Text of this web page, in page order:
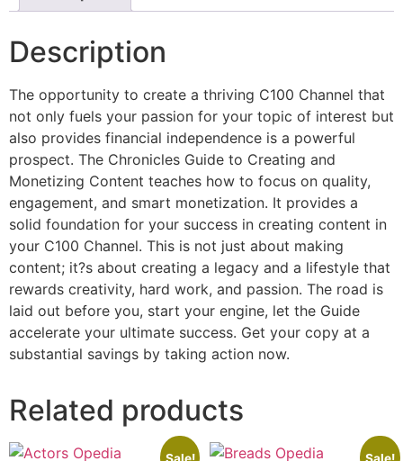
Description
The opportunity to create a thriving C100 Channel that
not only fuels your passion for your topic of interest but
also provides financial independence is a powerful
prospect. The Chronicles Guide to Creating and
Monetizing Content teaches how to focus on quality,
engagement, and smart monetization. It provides a
solid foundation for your success in creating content in
your C100 Channel. This is not just about making
content; it?s about creating a legacy and a lifestyle that
rewards creativity, hard work, and passion. The road is
laid out before you, start your engine, let the Guide
accelerate your ultimate success. Get your copy at a
substantial savings by taking action now.
Related products
Sale! Sale!